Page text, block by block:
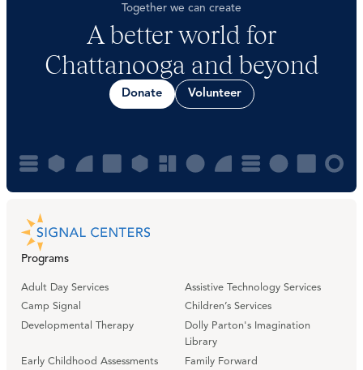
Together we can create
A better world for
Chattanooga and beyond
Donate Volunteer
Programs
Adult Day Services
Assistive Technology Services
Camp Signal
Children’s Services
Developmental Therapy
Dolly Parton's Imagination
Library
Early Childhood Assessments
Family Forward